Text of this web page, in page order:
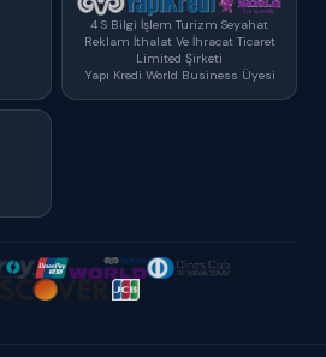
4 S Bilgi İşlem Turizm Seyahat
Reklam İthalat Ve İhracat Ticaret
Limited Şirketi
Yapı Kredi World Business Üyesi